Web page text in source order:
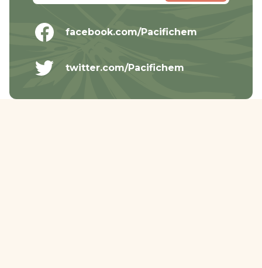
facebook.com/Pacifichem
twitter.com/Pacifichem